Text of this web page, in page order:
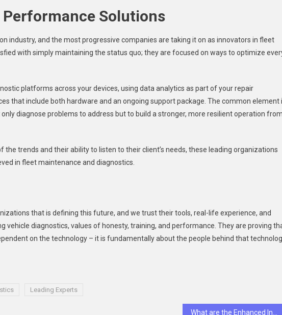
Solutions
industry, and the most progressive companies are taking it on as innovators in fleet
with simply maintaining the status quo; they are focused on ways to optimize
platforms across your devices, using data analytics as part of your repair
that include both hardware and an ongoing support package. The common element
diagnose problems to address but to build a stronger, more resilient operation
trends and their ability to listen to their client’s needs, these leading organizations
in fleet maintenance and diagnostics.
that is defining this future, and we trust their tools, real-life experience, and
vehicle diagnostics, values of honesty, training, and performance. They are proving
on the technology – it is fundamentally about the people behind that
Leading Experts